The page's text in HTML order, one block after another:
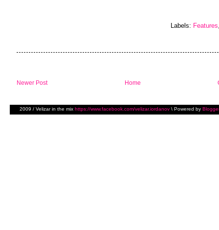
Labels: Features
Newer Post Home
2009 / Velizar in the mix https://www.facebook.com/velizar.iordanov \ Powered by